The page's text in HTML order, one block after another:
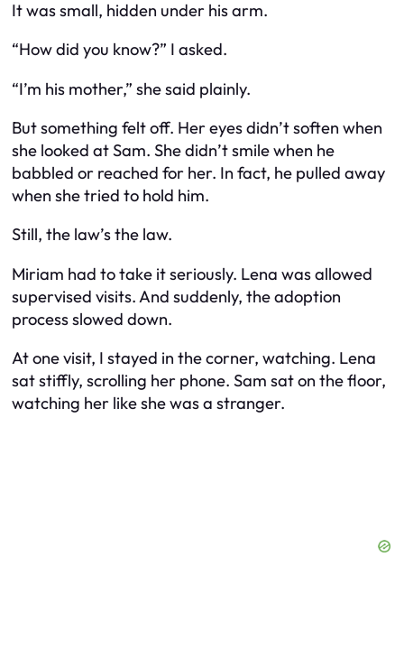
It was small, hidden under his arm.
“How did you know?” I asked.
“I’m his mother,” she said plainly.
But something felt off. Her eyes didn’t soften when
she looked at Sam. She didn’t smile when he
babbled or reached for her. In fact, he pulled away
when she tried to hold him.
Still, the law’s the law.
Miriam had to take it seriously. Lena was allowed
supervised visits. And suddenly, the adoption
process slowed down.
At one visit, I stayed in the corner, watching. Lena
sat stiffly, scrolling her phone. Sam sat on the floor,
watching her like she was a stranger.